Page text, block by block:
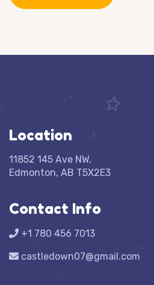
Location
11852 145 Ave NW,
Edmonton, AB T5X2E3
Contact Info
+1 780 456 7013
castledown07@gmail.com